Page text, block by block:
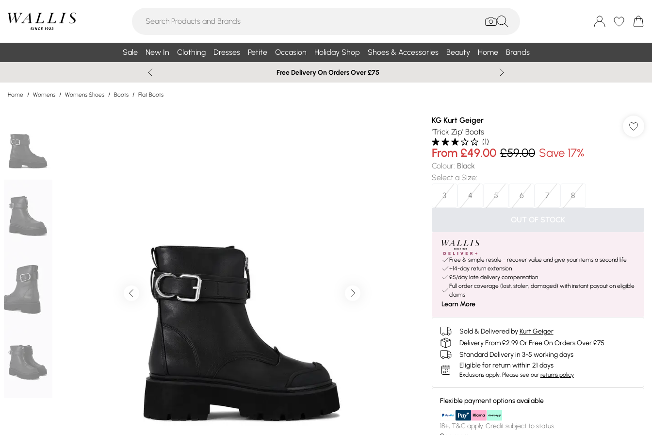
Sale New In Clothing Dresses Petite Occasion Holiday Shop Shoes & Accessories Beauty Home Brands
Free Delivery On Orders Over £75
Home / Womens / Womens Shoes / Boots / Flat Boots
KG Kurt Geiger
'Trick Zip' Boots
(1)
From £49.00 £59.00 Save 17%
Colour: Black
Select a Size:
3
4 5 6 7 8
OUT OF STOCK
Free & simple resale - recover value and give your items a second life
+14-day return extension
£5/day late delivery compensation
Full order coverage (lost, stolen, damaged) with instant payout on eligible
claims
Learn More
Sold & Delivered by Kurt Geiger
Delivery From £2.99 Or Free On Orders Over £75
Standard Delivery in 3-5 working days
Eligible for return within 21 days
Exclusions apply. Please see our returns policy
Flexible payment options available
18+, T&C apply. Credit subject to status.